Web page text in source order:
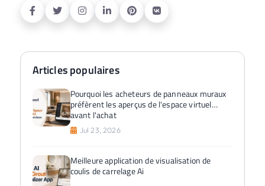
Articles populaires
Pourquoi les acheteurs de panneaux muraux
préfèrent les aperçus de l'espace virtuel
avant l'achat
Jul 23, 2026
Meilleure application de visualisation de
coulis de carrelage Ai